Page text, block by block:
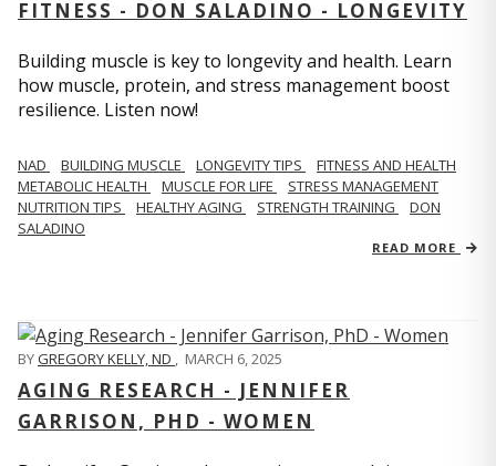
FITNESS - DON SALADINO - LONGEVITY
Building muscle is key to longevity and health. Learn
how muscle, protein, and stress management boost
resilience. Listen now!
​​NAD BUILDING MUSCLE LONGEVITY TIPS
FITNESS AND HEALTH
METABOLIC HEALTH
MUSCLE FOR LIFE
STRESS MANAGEMENT
NUTRITION TIPS
HEALTHY AGING STRENGTH TRAINING
DON
SALADINO
READ MORE
BYGREGORY KELLY, ND , MARCH 6, 2025
AGING RESEARCH - JENNIFER
GARRISON, PHD - WOMEN